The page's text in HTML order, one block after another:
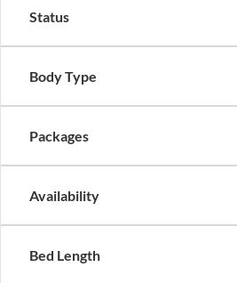
Status
Body Type
Packages
Availability
Bed Length